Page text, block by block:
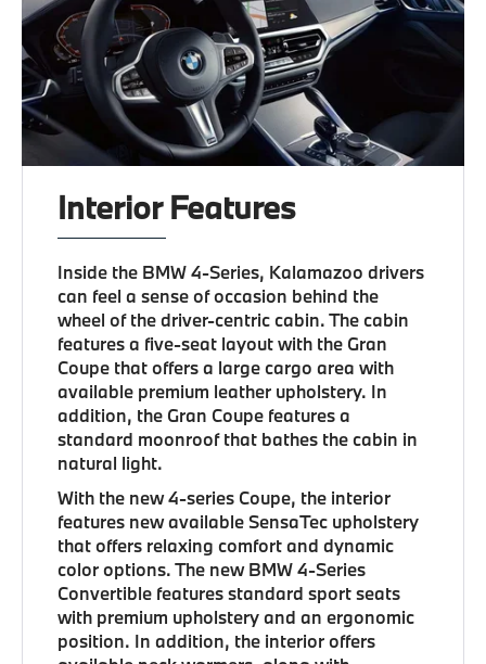
Interior Features
Inside the BMW 4-Series, Kalamazoo drivers
can feel a sense of occasion behind the
wheel of the driver-centric cabin. The cabin
features a five-seat layout with the Gran
Coupe that offers a large cargo area with
available premium leather upholstery. In
addition, the Gran Coupe features a
standard moonroof that bathes the cabin in
natural light.
With the new 4-series Coupe, the interior
features new available SensaTec upholstery
that offers relaxing comfort and dynamic
color options. The new BMW 4-Series
Convertible features standard sport seats
with premium upholstery and an ergonomic
position. In addition, the interior offers